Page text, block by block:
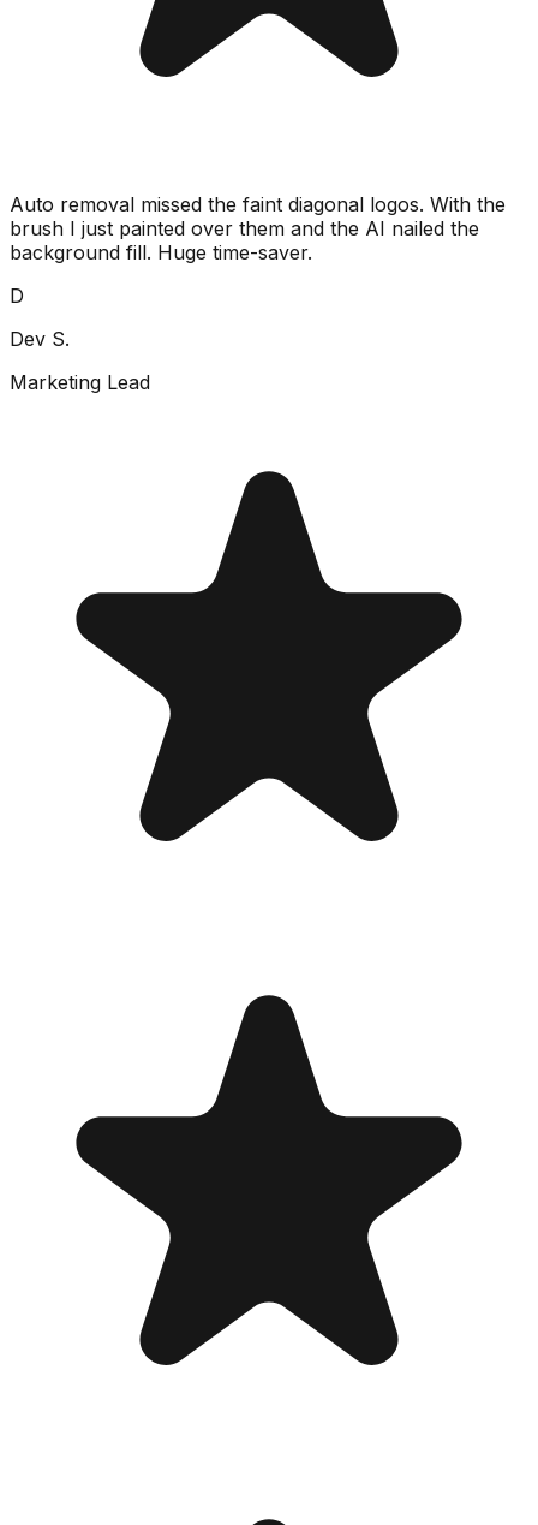
Auto removal missed the faint diagonal logos. With the
brush I just painted over them and the AI nailed the
background fill. Huge time-saver.
D
Dev S.
Marketing Lead